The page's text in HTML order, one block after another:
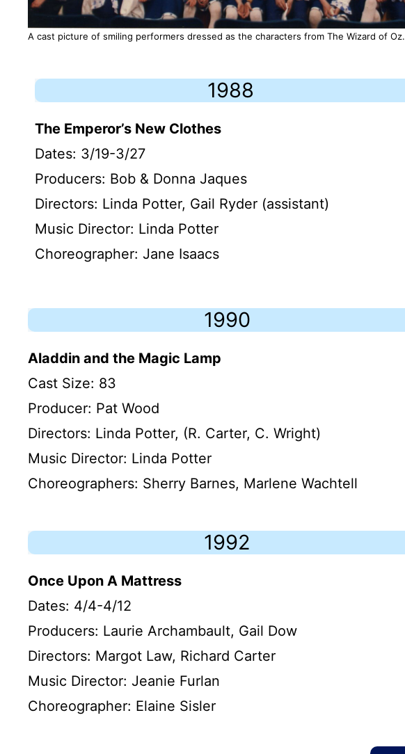
A cast picture of smiling performers dressed as the characters from The Wizard of Oz.
1988
The Emperor’s New Clothes
Dates: 3/19-3/27
Producers: Bob & Donna Jaques
Directors: Linda Potter, Gail Ryder (assistant)
Music Director: Linda Potter
Choreographer: Jane Isaacs
1990
Aladdin and the Magic Lamp
Cast Size: 83
Producer: Pat Wood
Directors: Linda Potter, (R. Carter, C. Wright)
Music Director: Linda Potter
Choreographers: Sherry Barnes, Marlene Wachtell
1992
Once Upon A Mattress
Dates: 4/4-4/12
Producers: Laurie Archambault, Gail Dow
Directors: Margot Law, Richard Carter
Music Director: Jeanie Furlan
Choreographer: Elaine Sisler